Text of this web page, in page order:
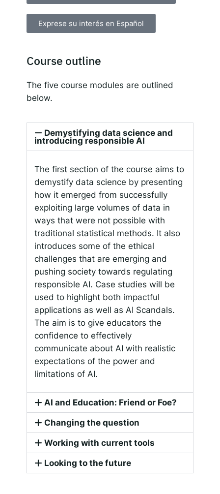
Exprese su interés en Español
Course outline
The five course modules are outlined
below.
Demystifying data science and
introducing responsible AI
The first section of the course aims to
demystify data science by presenting
how it emerged from successfully
exploiting large volumes of data in
ways that were not possible with
traditional statistical methods. It also
introduces some of the ethical
challenges that are emerging and
pushing society towards regulating
responsible AI. Case studies will be
used to highlight both impactful
applications as well as AI Scandals.
The aim is to give educators the
confidence to effectively
communicate about AI with realistic
expectations of the power and
limitations of AI.
AI and Education: Friend or Foe?
Changing the question
Working with current tools
Looking to the future